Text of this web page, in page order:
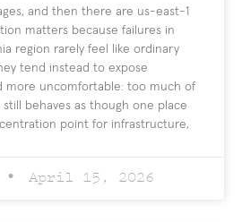
and then there are us-east-1
matters because failures in
region rarely feel like ordinary
tend instead to expose
more uncomfortable: too much of
behaves as though one place
point for infrastructure,
April 15, 2026